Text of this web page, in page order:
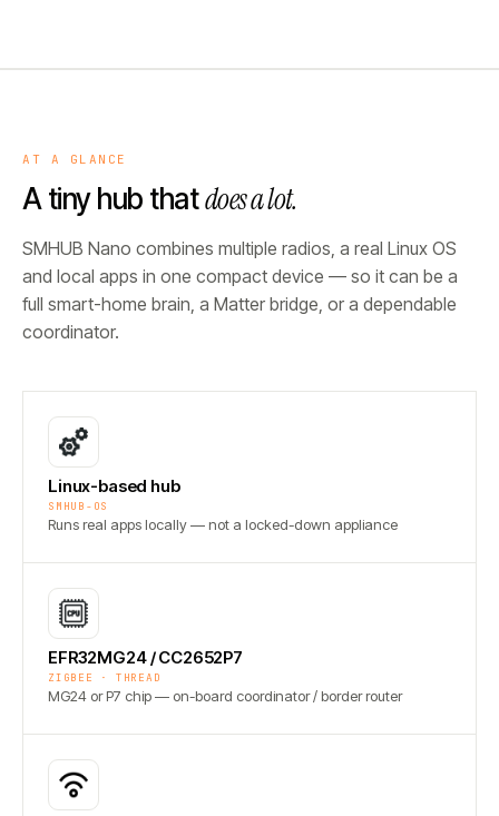
AT A GLANCE
A tiny hub thatdoes a lot.
SMHUB Nano combines multiple radios, a real Linux OS
and local apps in one compact device — so it can be a
full smart-home brain, a Matter bridge, or a dependable
coordinator.
Linux-based hub
SMHUB-OS
Runs real apps locally — not a locked-down appliance
EFR32MG24 / CC2652P7
ZIGBEE · THREAD
MG24 or P7 chip — on-board coordinator / border router